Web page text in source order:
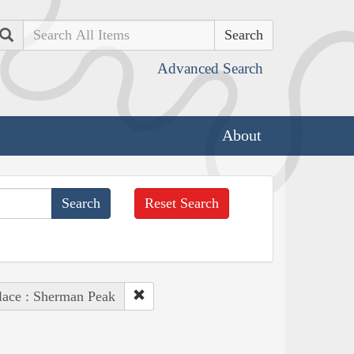
Search
Advanced Search
About
Reset Search
: Sherman Peak